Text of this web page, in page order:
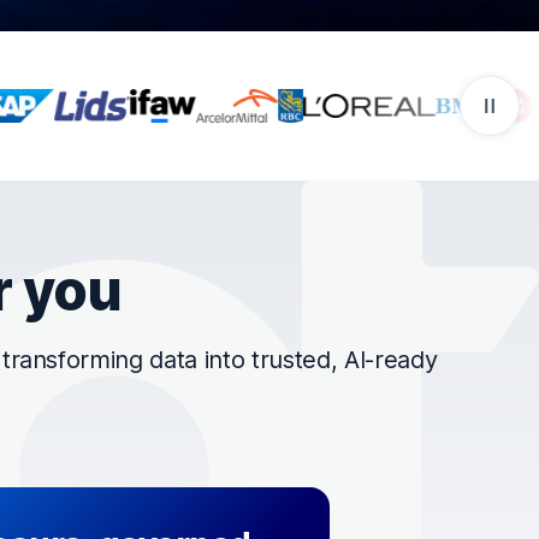
you
data into trusted, AI-ready